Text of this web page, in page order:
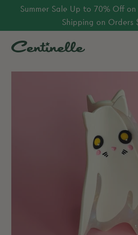
Summer Sale Up to 70% Off
Shipping on Orders